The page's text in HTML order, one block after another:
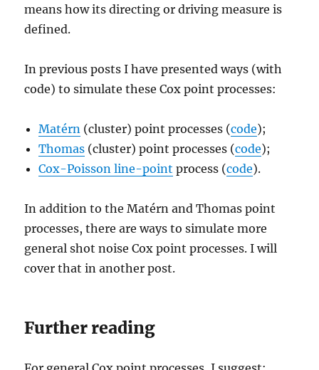
means how its directing or driving measure is
defined.
In previous posts I have presented ways (with
code) to simulate these Cox point processes:
Matérn (cluster) point processes (code);
Thomas (cluster) point processes (code);
Cox-Poisson line-point process (code).
In addition to the Matérn and Thomas point
processes, there are ways to simulate more
general shot noise Cox point processes. I will
cover that in another post.
Further reading